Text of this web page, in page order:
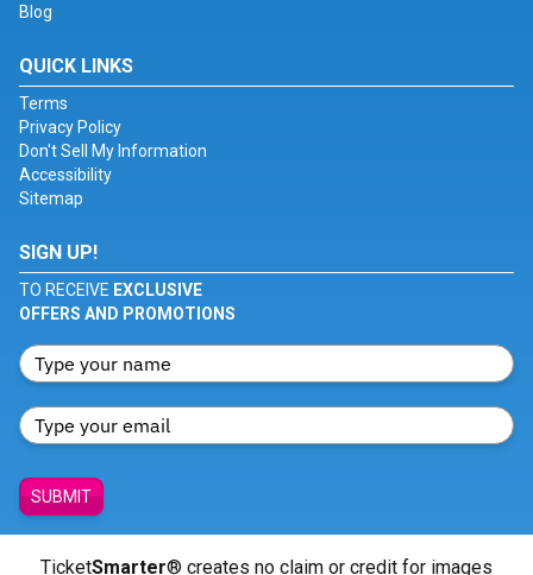
Blog
QUICK LINKS
Terms
Privacy Policy
Don't Sell My Information
Accessibility
Sitemap
SIGN UP!
TO RECEIVE EXCLUSIVE
OFFERS AND PROMOTIONS
SUBMIT
TicketSmarter® creates no claim or credit for images